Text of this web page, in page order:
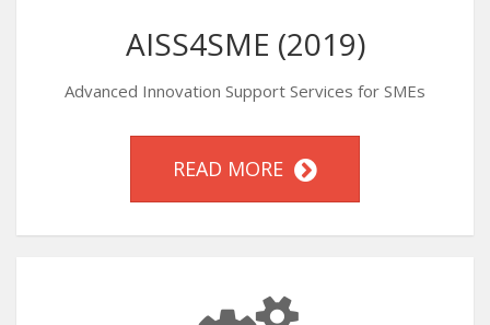
AISS4SME (2019)
Advanced Innovation Support Services for SMEs
READ MORE